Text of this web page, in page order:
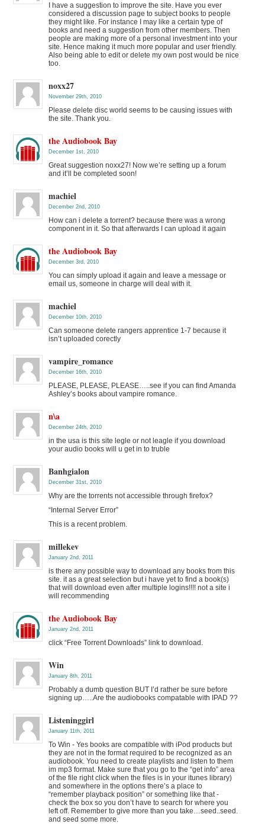
I have a suggestion to improve the site. Have you ever
considered a discussion page to subject books to people
they might like. For instance I may like a certain type of
books and need a suggestion from other members. Then
people are making more of a personal investment into your
site. Hence making it much more popular and user friendly.
Also being able to edit or delete my own post would be nice
too.
noxx27
November 29th, 2010
Please delete disc world seems to be causing issues with
the site. Thank you.
the Audiobook Bay
December 1st, 2010
Great suggestion noxx27! Now we’re setting up a forum
and it’ll be completed soon!
machiel
December 2nd, 2010
How can i delete a torrent? because there was a wrong
component in it. So that afterwards I can upload it again
the Audiobook Bay
December 3rd, 2010
You can simply upload it again and leave a message or
email us, someone in charge will deal with it.
machiel
December 10th, 2010
Can someone delete rangers apprentice 1-7 because it
isn’t uploaded corectly
vampire_romance
December 16th, 2010
PLEASE, PLEASE, PLEASE…..see if you can find Amanda
Ashley’s books about vampire romance.
n\a
December 24th, 2010
in the usa is this site legle or not leagle if you download
your audio books will u get in to truble
Banhgialon
December 31st, 2010
Why are the torrents not accessible through firefox?
“Internal Server Error”
This is a recent problem.
millekev
January 2nd, 2011
is there any possible way to download any books from this
site. it as a great selection but i have yet to find a book(s)
that will download even after multiple logins!!!! not a site i
will recommending
the Audiobook Bay
January 2nd, 2011
click “Free Torrent Downloads” link to download.
Win
January 8th, 2011
Probably a dumb question BUT I’d rather be sure before
signing up…..Are the audiobooks compatable with IPAD ??
Listeninggirl
January 11th, 2011
To Win - Yes books are compatible with iPod products but
they are not in the format required to be recognized as an
audiobook. You need to create playlists and listen to them
im mp3 format. Make sure that you go to the “get info” area
of the file right click when the files is in your itunes library)
and somewhere in the options there’s a place to
“remember playback position” or something like that -
check the box so you don’t have to search for where you
left off. Remember to give more than you take…seed..seed.
and seed some more.